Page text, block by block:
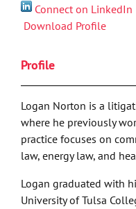
Connect on LinkedIn
Download Profile
Profile
Logan Norton is a
where he previously
practice focuses on
law, energy law, and
Logan graduated with
University of Tulsa